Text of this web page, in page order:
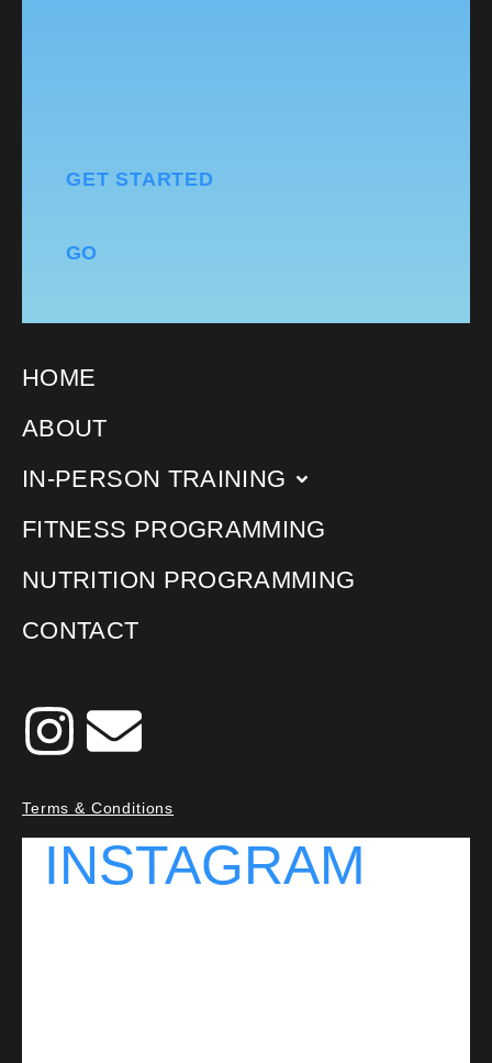
GET STARTED
GO
HOME
ABOUT
IN-PERSON TRAINING
FITNESS PROGRAMMING
NUTRITION PROGRAMMING
CONTACT
Terms & Conditions
INSTAGRAM